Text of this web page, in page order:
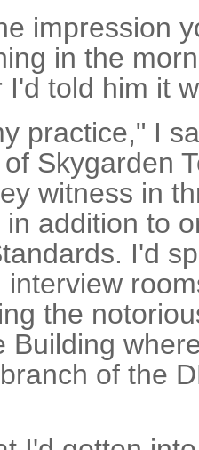
impression
in the
I'd told him it
practice," I
Skygarden
witness in
addition to
I'd
the
Building
of the